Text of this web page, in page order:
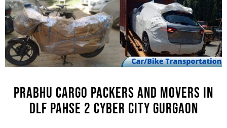
PRABHU CARGO PACKERS AND MOVERS IN
DLF PAHSE 2 CYBER CITY GURGAON